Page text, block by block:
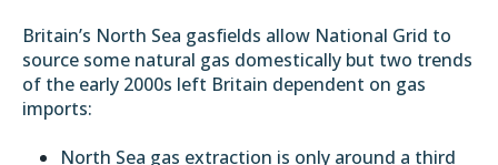
Britain’s North Sea gasfields allow National Grid to
source some natural gas domestically but two trends
of the early 2000s left Britain dependent on gas
imports:
North Sea gas extraction is only around a third